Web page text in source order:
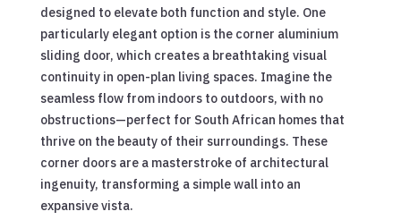
designed to elevate both function and style. One
particularly elegant option is the corner aluminium
sliding door, which creates a breathtaking visual
continuity in open-plan living spaces. Imagine the
seamless flow from indoors to outdoors, with no
obstructions—perfect for South African homes that
thrive on the beauty of their surroundings. These
corner doors are a masterstroke of architectural
ingenuity, transforming a simple wall into an
expansive vista.